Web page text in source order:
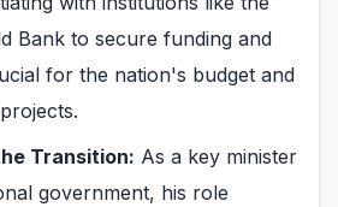
Bank to secure funding and
for the nation's budget and
Transition: As a key minister
government, his role